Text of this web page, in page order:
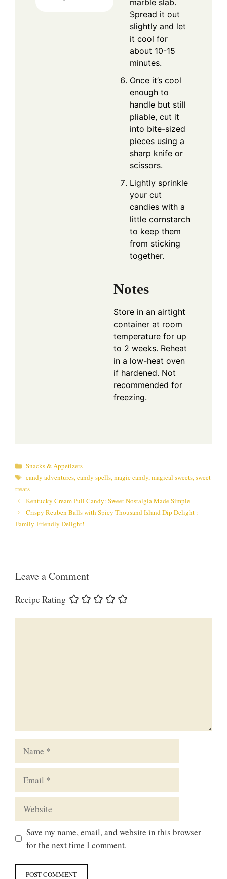
marble slab.
Spread it out
slightly and let
it cool for
about 10-15
minutes.
Once it’s cool
enough to
handle but still
pliable, cut it
into bite-sized
pieces using a
sharp knife or
scissors.
Lightly sprinkle
your cut
candies with a
little cornstarch
to keep them
from sticking
together.
Notes
Store in an airtight
container at room
temperature for up
to 2 weeks. Reheat
in a low-heat oven
if hardened. Not
recommended for
freezing.
Categories
Snacks & Appetizers
Tags
candy adventures,candy spells,magic candy,magical sweets,sweet
treats
Kentucky Cream Pull Candy: Sweet Nostalgia Made Simple
Crispy Reuben Balls with Spicy Thousand Island Dip Delight :
Family-Friendly Delight!
Leave a Comment
Recipe Rating
Save my name, email, and website in this browser
for the next time I comment.